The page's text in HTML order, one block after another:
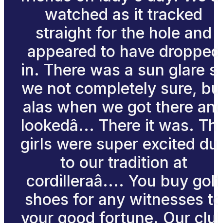
watched as it tracked
straight for the hole and
appeared to have
in. There was a sun glare
we not completely sure,
alas when we got there
lookedâ... There it was.
girls were super excited
to our tradition at
cordilleraâ.... You buy
shoes for any witnesses
your good fortune. Our